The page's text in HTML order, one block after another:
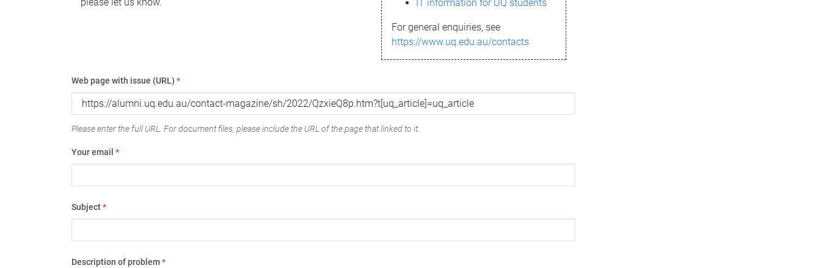
IT information for UQ students
For general enquiries, see
https://www.uq.edu.au/contacts
Web page with issue (URL) *
Please enter the full URL. For document files, please include the URL of the page that linked to it.
Your email *
Subject*
Description of problem*